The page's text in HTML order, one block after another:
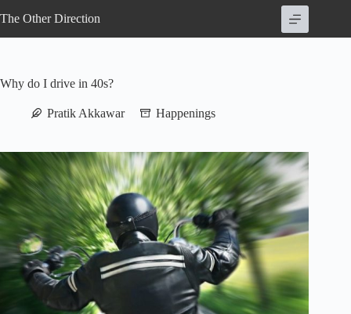
to
The Other Direction
Why do I drive in 40s?
Pratik Akkawar Happenings